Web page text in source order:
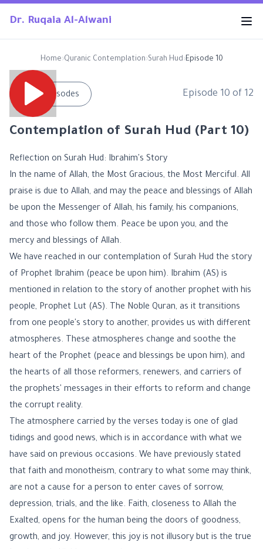
Dr. Ruqaia Al-Alwani
Home›Quranic Contemplation›Surah Hud›Episode 10
All Episodes Episode 10 of 12
Contemplation of Surah Hud (Part 10)
Reflection on Surah Hud: Ibrahim's Story
In the name of Allah, the Most Gracious, the Most Merciful. All
praise is due to Allah, and may the peace and blessings of Allah
be upon the Messenger of Allah, his family, his companions,
and those who follow them. Peace be upon you, and the
mercy and blessings of Allah.
We have reached in our contemplation of Surah Hud the story
of Prophet Ibrahim (peace be upon him). Ibrahim (AS) is
mentioned in relation to the story of another prophet with his
people, Prophet Lut (AS). The Noble Quran, as it transitions
from one people's story to another, provides us with different
atmospheres. These atmospheres change and soothe the
heart of the Prophet (peace and blessings be upon him), and
the hearts of all those reformers, renewers, and carriers of
the prophets' messages in their efforts to reform and change
the corrupt reality.
The atmosphere carried by the verses today is one of glad
tidings and good news, which is in accordance with what we
have said on previous occasions. We have previously stated
that faith and monotheism, contrary to what some may think,
are not a cause for a person to enter caves of sorrow,
depression, trials, and the like. Faith, closeness to Allah the
Exalted, opens for the human being the doors of goodness,
growth, and joy. However, this joy is not illusory but is the true